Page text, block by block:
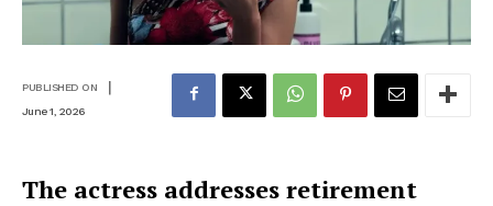
PUBLISHED ON |
June 1, 2026
The actress addresses retirement